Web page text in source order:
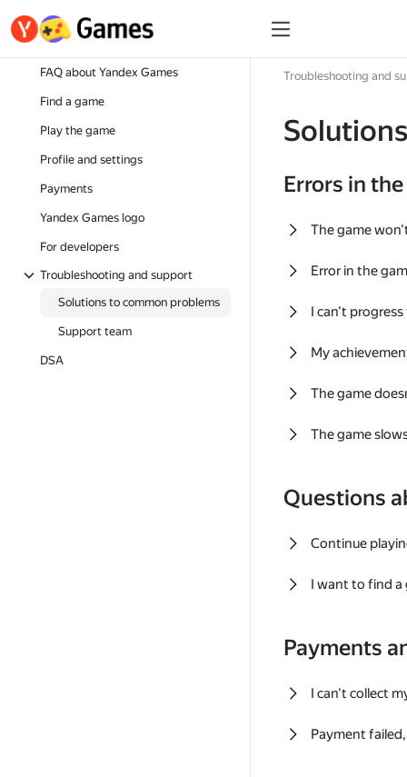
FAQ about Yandex Games
Find a game
Play the game
Profile and settings
Payments
Yandex Games logo
For developers
Troubleshooting and support
Solutions to common problems
Support team
DSA
Troubleshooting and
Errors in
The game
Error in the
I can't
My
The game
The game
Questions
Continue
I want to find a
Payments
I can't collect
Payment